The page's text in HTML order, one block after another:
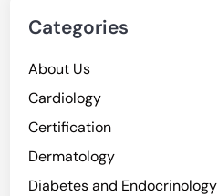
Categories
About Us
Cardiology
Certification
Dermatology
Diabetes and Endocrinology